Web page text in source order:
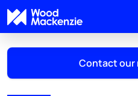
Contact our